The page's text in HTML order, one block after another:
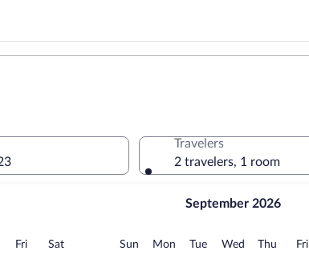
Thursday
FriFridaySatSaturday
September 2026
Sun Sunday
MonMonday
TueTuesday
Wed Wednesday
Thu Fri
Travelers
2 travelers, 1 room